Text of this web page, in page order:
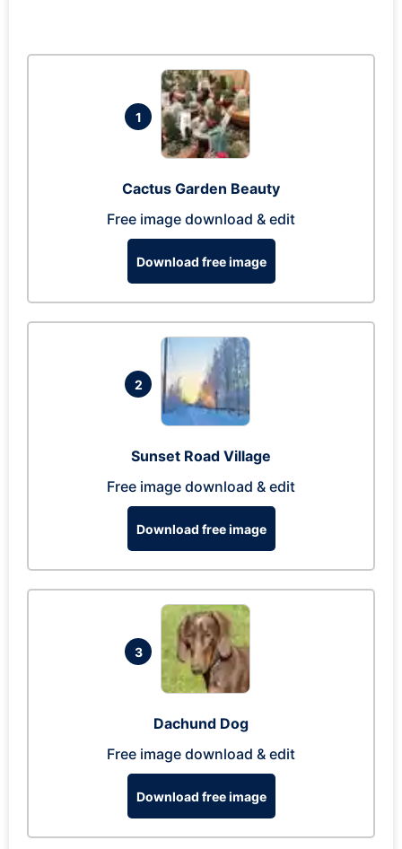
1
Cactus Garden Beauty
Free image download & edit
Download free image
2
Sunset Road Village
Free image download & edit
Download free image
3
Dachund Dog
Free image download & edit
Download free image